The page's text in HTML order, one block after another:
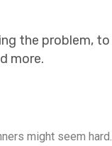
the problem, to
more.
might seem hard.